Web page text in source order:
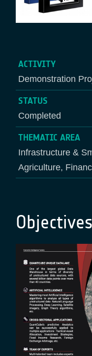
ACTIVITY
Demonstration
STATUS
Completed
THEMATIC AREA
Infrastructure &
Agriculture,